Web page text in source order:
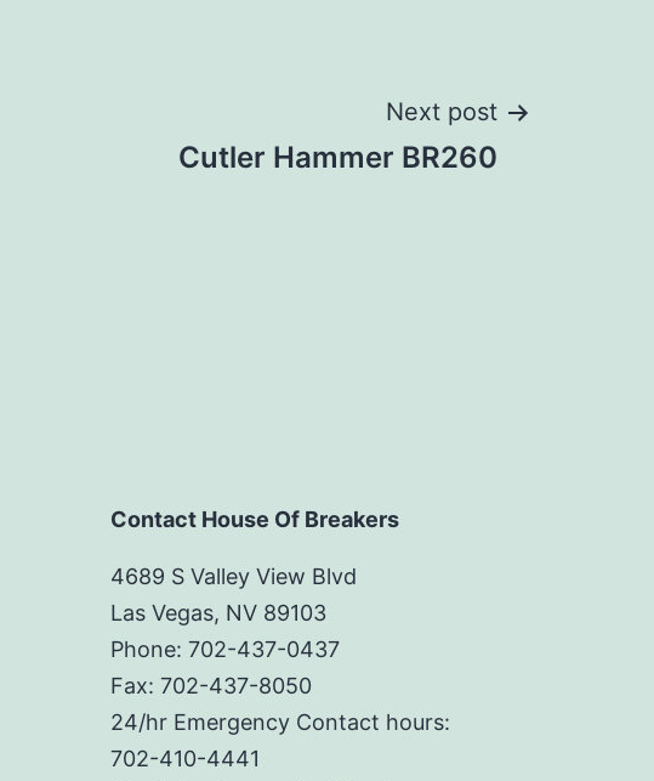
Next post
Cutler Hammer BR260
Contact House Of Breakers
4689 S Valley View Blvd
Las Vegas, NV 89103
Phone: 702-437-0437
Fax: 702-437-8050
24/hr Emergency Contact hours:
702-410-4441